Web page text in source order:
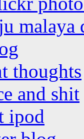
malaya
thoughts
and shit
ipod